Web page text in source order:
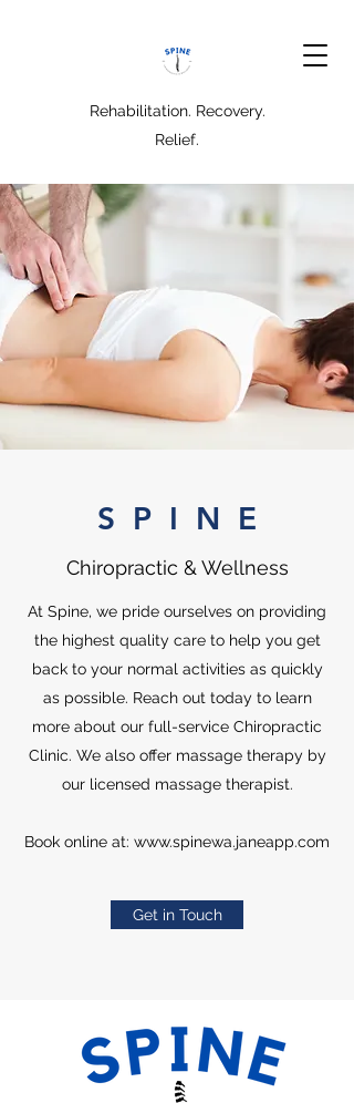
Rehabilitation. Recovery.
Relief.
S P I N E
Chiropractic & Wellness
At Spine, we pride ourselves on providing
the highest quality care to help you get
back to your normal activities as quickly
as possible. Reach out today to learn
more about our full-service Chiropractic
Clinic. We also offer massage therapy by
our licensed massage therapist.
Book online at: www.spinewa.janeapp.com
Get in Touch